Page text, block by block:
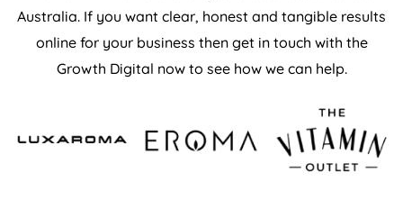
Australia. If you want clear, honest and tangible results
online for your business then get in touch with the
Growth Digital now to see how we can help.